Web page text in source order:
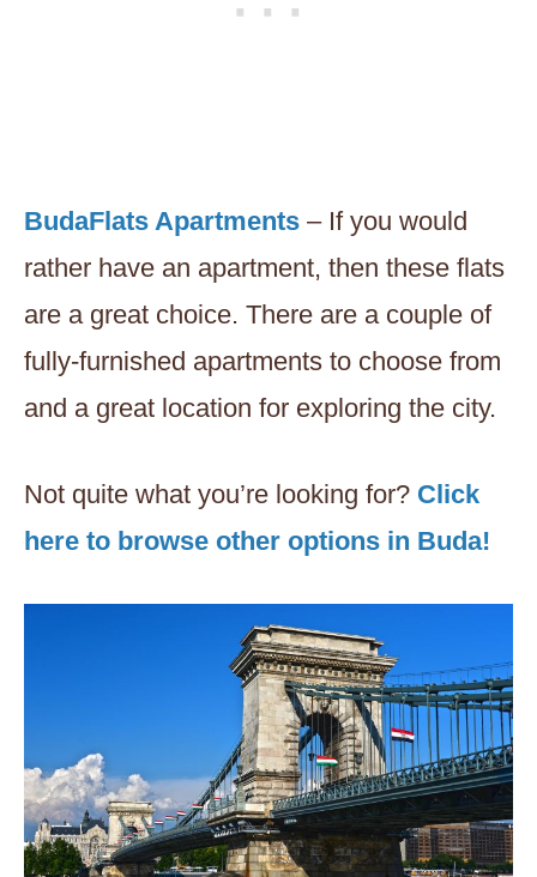
BudaFlats Apartments – If you would
rather have an apartment, then these flats
are a great choice. There are a couple of
fully-furnished apartments to choose from
and a great location for exploring the city.
Not quite what you’re looking for? Click
here to browse other options in Buda!